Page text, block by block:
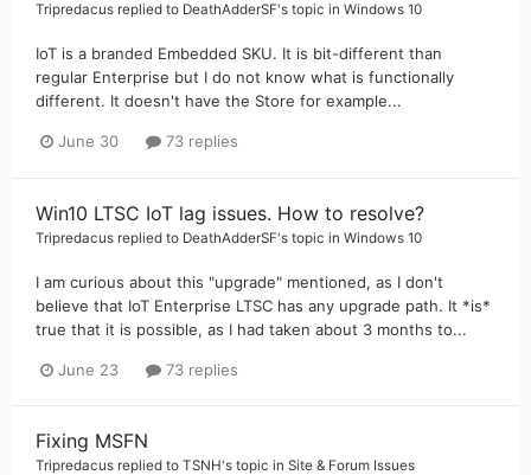
Tripredacus replied to DeathAdderSF's topic in Windows 10
IoT is a branded Embedded SKU. It is bit-different than
regular Enterprise but I do not know what is functionally
different. It doesn't have the Store for example...
June 30 73 replies
Win10 LTSC IoT lag issues. How to resolve?
Tripredacus replied to DeathAdderSF's topic in Windows 10
I am curious about this "upgrade" mentioned, as I don't
believe that IoT Enterprise LTSC has any upgrade path. It *is*
true that it is possible, as I had taken about 3 months to...
June 23 73 replies
Fixing MSFN
Tripredacus replied to TSNH's topic in Site & Forum Issues